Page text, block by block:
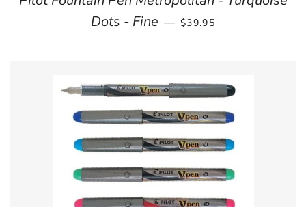
Dots - Fine — REGULAR PRICE
$39.95